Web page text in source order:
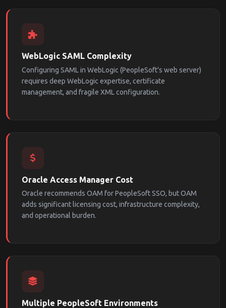
WebLogic SAML Complexity
Configuring SAML in WebLogic (PeopleSoft's web server)
requires deep WebLogic expertise, certificate
management, and fragile XML configuration.
Oracle Access Manager Cost
Oracle recommends OAM for PeopleSoft SSO, but OAM
adds significant licensing cost, infrastructure complexity,
and operational burden.
Multiple PeopleSoft Environments